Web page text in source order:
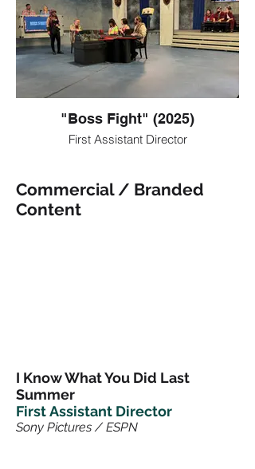
"Boss Fight" (2025)
First Assistant Director
Commercial / Branded
Content
I Know What You Did Last
Summer
FirstAssistant Director
Sony Pictures / ESPN